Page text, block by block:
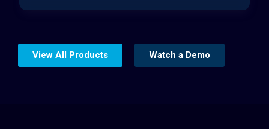
View All Products Watch a Demo